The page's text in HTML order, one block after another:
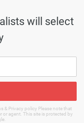
will select
& Privacy policy Please note that
agent. This site is protected by